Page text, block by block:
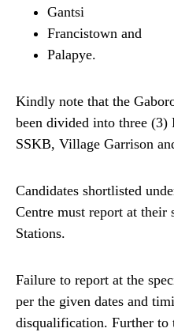
Gantsi
Francistown and
Palapye.
Kindly note that the
been divided into three (3)
SSKB, Village Garrison
Candidates shortlisted
Centre must report at their
Stations.
Failure to report at the
per the given dates and
disqualification. Further to